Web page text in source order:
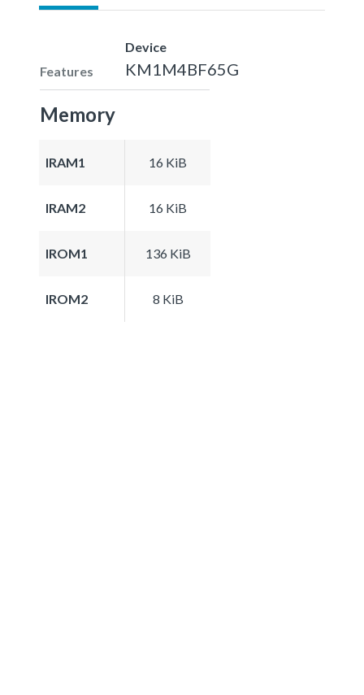
Features
Device
KM1M4BF65G
Memory
IRAM1 16 KiB
IRAM2 16 KiB
IROM1 136 KiB
IROM2 8 KiB